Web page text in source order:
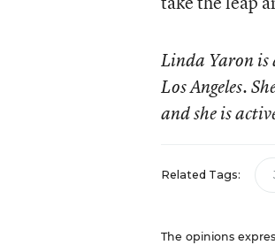
Linda Yaron is
Los Angeles.
and she is
Related Tags:
The opinions